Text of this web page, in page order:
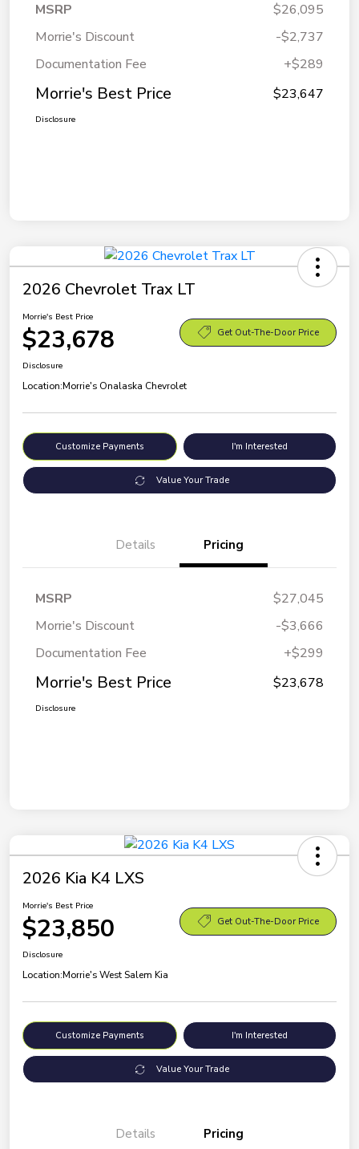
MSRP
$26,095
Morrie's Discount
-$2,737
Documentation Fee
+$289
Morrie's Best Price $23,647
Disclosure
2026 Chevrolet Trax LT
Morrie's Best Price
$23,678 Get Out-The-Door Price
Disclosure
Location:Morrie's Onalaska Chevrolet
Customize Payments I'm Interested
Value Your Trade
Details Pricing
MSRP
$27,045
Morrie's Discount
-$3,666
Documentation Fee
+$299
Morrie's Best Price $23,678
Disclosure
2026 Kia K4 LXS
Morrie's Best Price
$23,850 Get Out-The-Door Price
Disclosure
Location:Morrie's West Salem Kia
Customize Payments I'm Interested
Value Your Trade
Details Pricing